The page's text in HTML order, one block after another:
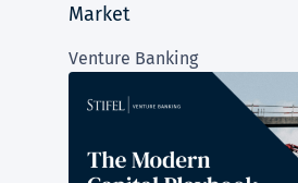
Market
Venture Banking